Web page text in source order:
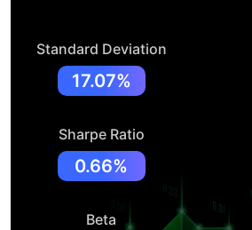
Standard Deviation
17.07%
Sharpe Ratio
0.66%
Beta